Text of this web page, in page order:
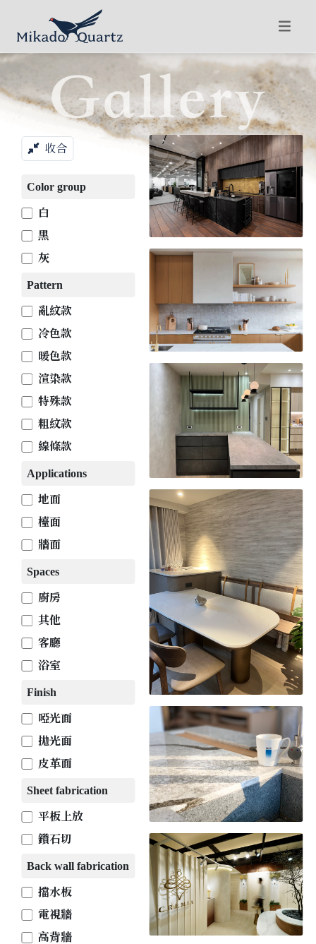
收合
Color group
白
黑
灰
Pattern
亂紋款
冷色款
暖色款
渲染款
特殊款
粗紋款
線條款
Applications
地面
檯面
牆面
Spaces
廚房
其他
客廳
浴室
Finish
啞光面
拋光面
皮革面
Sheet fabrication
平板上放
鑽石切
Back wall fabrication
擋水板
電視牆
高背牆